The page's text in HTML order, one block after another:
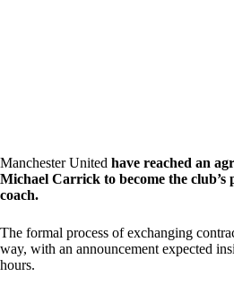
Manchester United have reached an
Michael Carrick to become the club’s
coach.
The formal process of exchanging
way, with an announcement expected
hours.